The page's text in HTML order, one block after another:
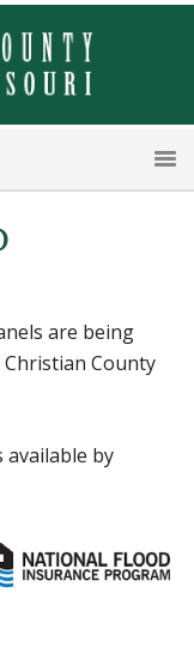
are being
County
by